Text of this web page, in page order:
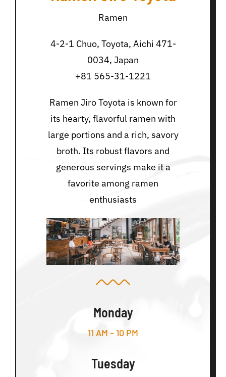
Ramen
4-2-1 Chuo, Toyota, Aichi 471-
0034, Japan
+81 565-31-1221
Ramen Jiro Toyota is known for
its hearty, flavorful ramen with
large portions and a rich, savory
broth. Its robust flavors and
generous servings make it a
favorite among ramen
enthusiasts
Monday
11 AM – 10 PM
Tuesday